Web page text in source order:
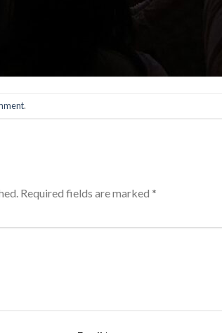
.
Required fields are marked *